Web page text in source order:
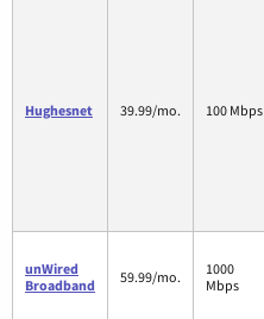
Hughesnet 39.99/mo. 100 Mbps
unWired
Broadband
59.99/mo.
1000
Mbps